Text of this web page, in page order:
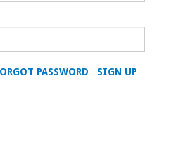
SIGN UP
PASSWORD